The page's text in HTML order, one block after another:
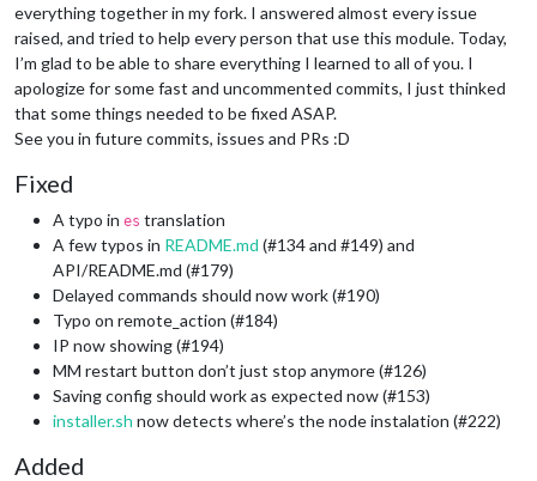
everything together in my fork. I answered almost every issue
raised, and tried to help every person that use this module. Today,
I’m glad to be able to share everything I learned to all of you. I
apologize for some fast and uncommented commits, I just thinked
that some things needed to be fixed ASAP.
See you in future commits, issues and PRs :D
Fixed
A typo in es translation
A few typos in README.md (#134 and #149) and
API/README.md (#179)
Delayed commands should now work (#190)
Typo on remote_action (#184)
IP now showing (#194)
MM restart button don’t just stop anymore (#126)
Saving config should work as expected now (#153)
installer.sh now detects where’s the node instalation (#222)
Added